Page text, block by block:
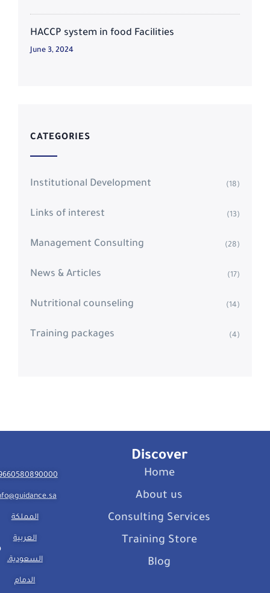
HACCP system in food Facilities
June 3, 2024
CATEGORIES
Institutional Development (18)
Links of interest (13)
Management Consulting (28)
News & Articles (17)
Nutritional counseling (14)
Training packages (4)
المملكة
العربية
السعودية،
الدمام
Discover
Home
About us
Consulting Services
Training Store
Blog